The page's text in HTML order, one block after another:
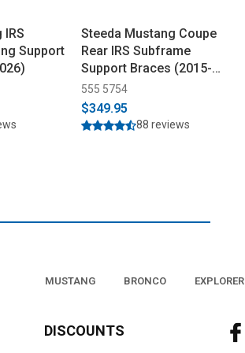
Support
Steeda Mustang Coupe
Rear IRS Subframe
Support Braces (2015-
2026)
555 5754
$349.95
88 reviews
MUSTANG BRONCO EXPLORER
DISCOUNTS